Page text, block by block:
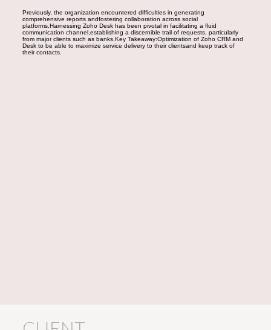
Previously, the organization encountered difficulties in generating
comprehensive reports andfostering collaboration across social
platforms.Harnessing Zoho Desk has been pivotal in facilitating a fluid
communication channel,establishing a discernible trail of requests, particularly
from major clients such as banks.Key Takeaway:Optimization of Zoho CRM and
Desk to be able to maximize service delivery to their clientsand keep track of
their contacts.